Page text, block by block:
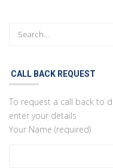
CALL BACK REQUEST
To request a call back to
enter your details
Your Name (required)